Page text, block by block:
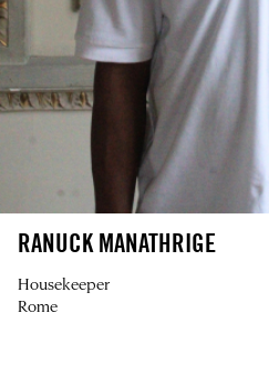
RANUCK MANATHRIGE
Housekeeper
Rome